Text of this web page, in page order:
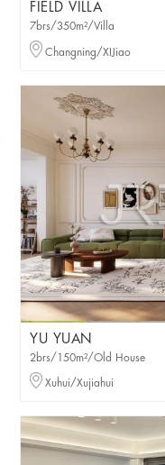
FIELD VILLA
7brs/350m²/Villa
Changning/XIJiao
YU YUAN
2brs/150m²/Old House
Xuhui/Xujiahui